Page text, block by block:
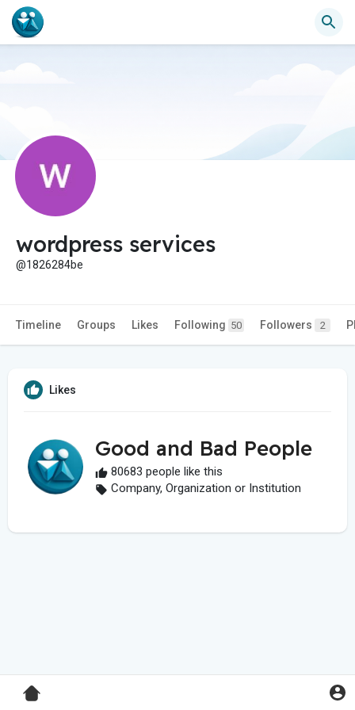
wordpress services
@1826284be
Timeline Groups Likes Following 50 Followers 2
Likes
Good and Bad People
80683 people like this
Company, Organization or Institution